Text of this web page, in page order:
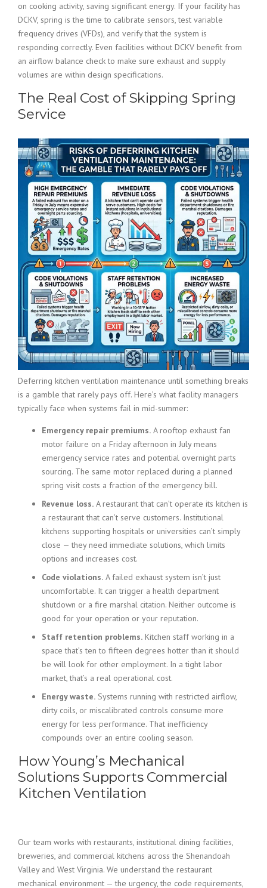
on cooking activity, saving significant energy. If your facility has
DCKV, spring is the time to calibrate sensors, test variable
frequency drives (VFDs), and verify that the system is
responding correctly. Even facilities without DCKV benefit from
an airflow balance check to make sure exhaust and supply
volumes are within design specifications.
The Real Cost of Skipping Spring
Service
Deferring kitchen ventilation maintenance until something breaks
is a gamble that rarely pays off. Here’s what facility managers
typically face when systems fail in mid-summer:
Emergency repair premiums. A rooftop exhaust fan
motor failure on a Friday afternoon in July means
emergency service rates and potential overnight parts
sourcing. The same motor replaced during a planned
spring visit costs a fraction of the emergency bill.
Revenue loss. A restaurant that can’t operate its kitchen is
a restaurant that can’t serve customers. Institutional
kitchens supporting hospitals or universities can’t simply
close — they need immediate solutions, which limits
options and increases cost.
Code violations. A failed exhaust system isn’t just
uncomfortable. It can trigger a health department
shutdown or a fire marshal citation. Neither outcome is
good for your operation or your reputation.
Staff retention problems. Kitchen staff working in a
space that’s ten to fifteen degrees hotter than it should
be will look for other employment. In a tight labor
market, that’s a real operational cost.
Energy waste. Systems running with restricted airflow,
dirty coils, or miscalibrated controls consume more
energy for less performance. That inefficiency
compounds over an entire cooling season.
How Young’s Mechanical
Solutions Supports Commercial
Kitchen Ventilation
Our team works with restaurants, institutional dining facilities,
breweries, and commercial kitchens across the Shenandoah
Valley and West Virginia. We understand the restaurant
mechanical environment — the urgency, the code requirements,